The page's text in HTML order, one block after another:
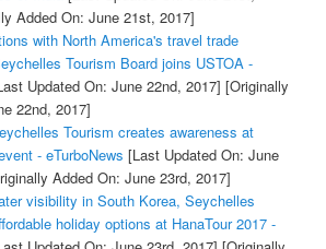
Added On: June 21st, 2017]
with North America's travel trade
Tourism Board joins USTOA -
Updated On: June 22nd, 2017] [Originally
22nd, 2017]
Tourism creates awareness at
- eTurboNews [Last Updated On: June
Added On: June 23rd, 2017]
visibility in South Korea, Seychelles
holiday options at HanaTour 2017 -